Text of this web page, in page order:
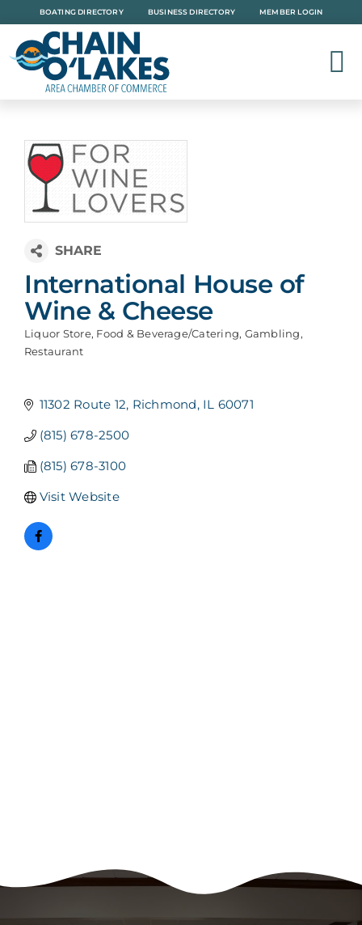
to
content
BOATING DIRECTORY BUSINESS DIRECTORY MEMBER LOGIN
International House of
Wine & Cheese
Categories
Liquor Store Food & Beverage/Catering Gambling
Restaurant
11302 Route 12 Richmond IL 60071
(815) 678-2500
(815) 678-3100
Visit Website